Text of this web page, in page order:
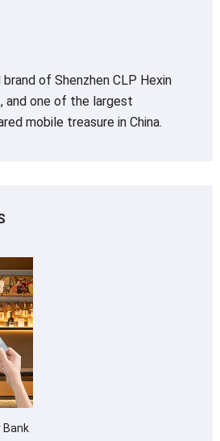
of Shenzhen CLP Hexin
and one of the largest
mobile treasure in China.
Bank